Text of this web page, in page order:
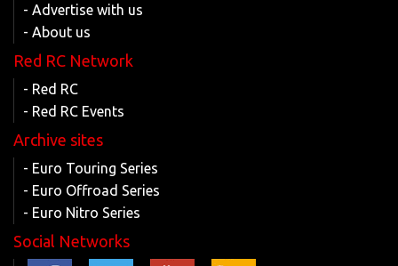
- Advertise with us
- About us
Red RC Network
- Red RC
- Red RC Events
Archive sites
- Euro Touring Series
- Euro Offroad Series
- Euro Nitro Series
Social Networks